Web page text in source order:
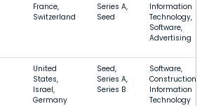
France,
Switzerland
Series A,
Seed
Information
Technology,
Software,
Advertising
United
States,
Israel,
Germany
Seed,
Series A,
Series B
Software,
Construction,
Information
Technology